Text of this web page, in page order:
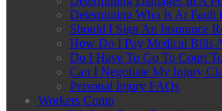
Determining Who Is At Fault
Should I Sign An Insurance
How Do I Pay Medical Bills
Do I Have To Go To Court
Can I Negotiate My Injury
Personal Injury FAQs
Workers Comp